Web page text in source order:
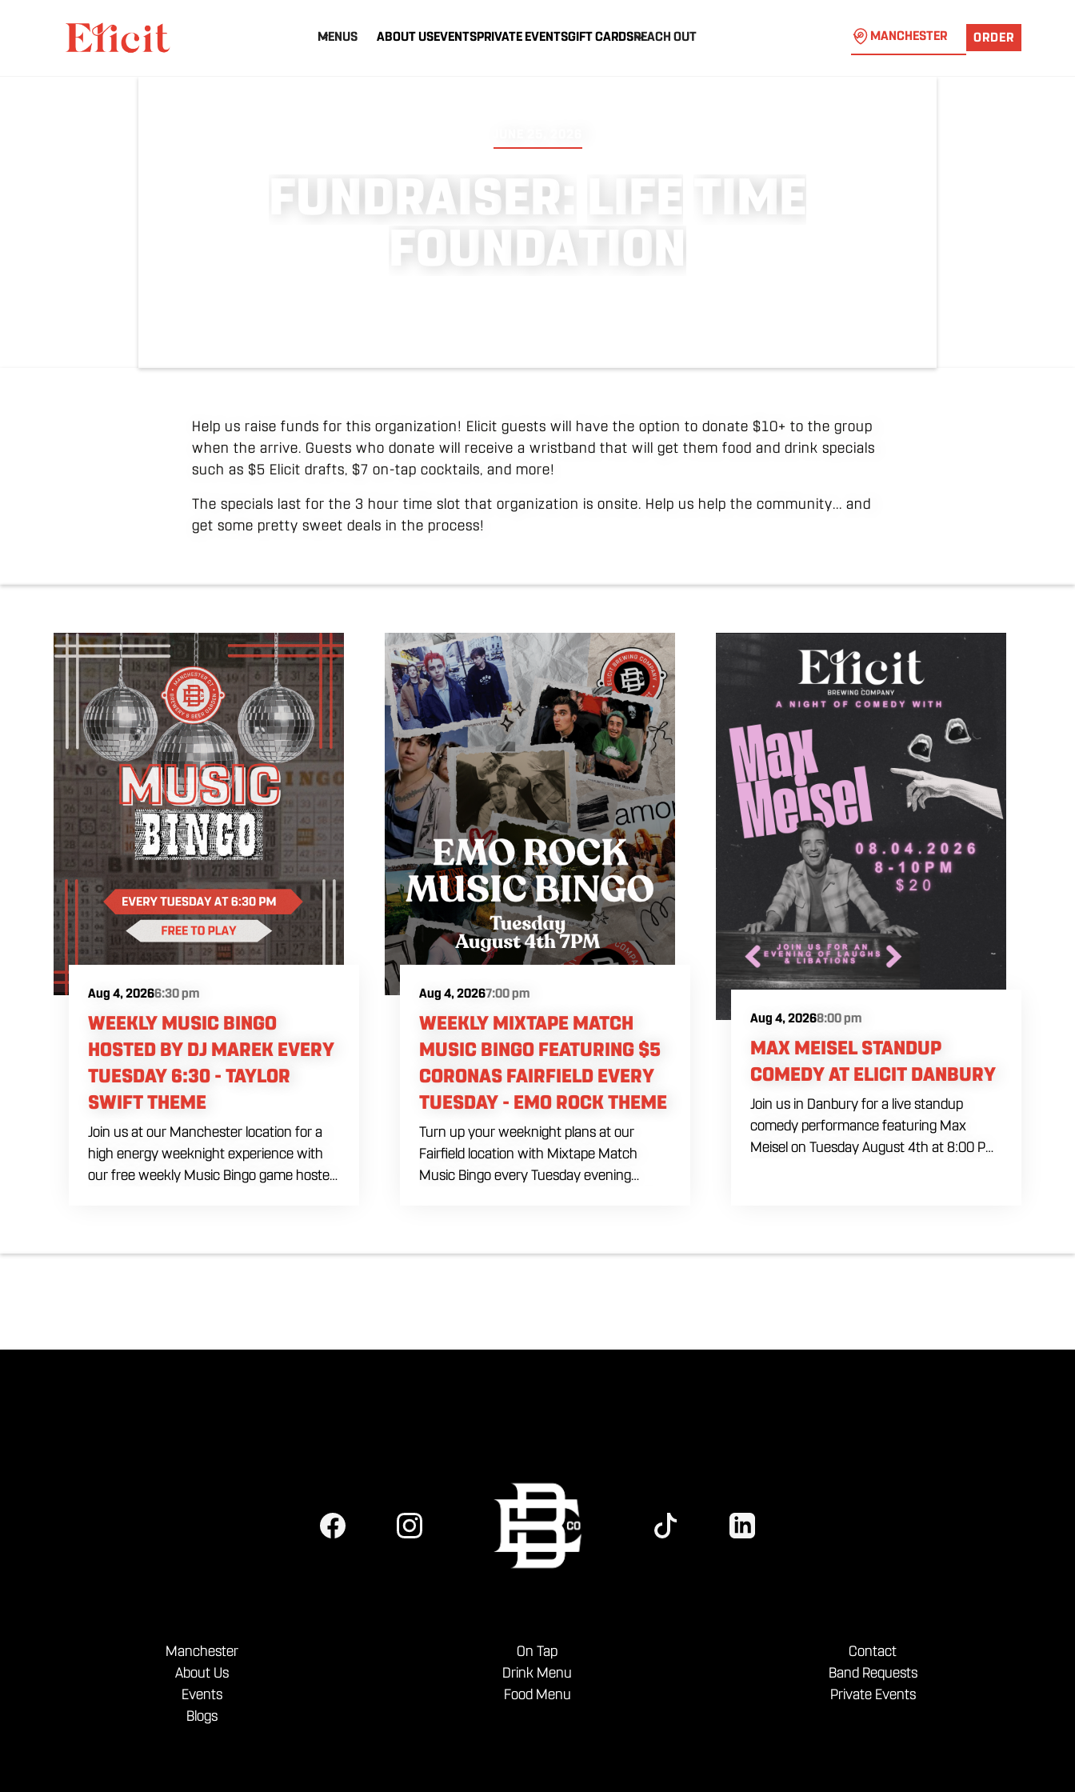
MENUS ABOUT USEVENTSPRIVATE EVENTSGIFT CARDSREACH OUT MANCHESTER ORDER
F U N D RA S E R L F E T ME
F O U N DA T O N
Help us raise funds for this organization! Elicit guests will have the option to donate $10+ to the group
when the arrive. Guests who donate will receive a wristband that will get them food and drink specials
such as $5 Elicit drafts, $7 on-tap cocktails, and more!
The specials last for the 3 hour time slot that organization is onsite. Help us help the community... and
get some pretty sweet deals in the process!
Aug 4, 20266:30 pm
WEEKLY MUSIC BINGO
HOSTED BY DJ MAREK EVERY
TUESDAY 6:30 - TAYLOR
SWIFT THEME
Join us at our Manchester location for a
high energy weeknight experience with
our free weekly Music Bingo game hosted
the competitive fun with our house
Aug 4, 20267:00 pm
WEEKLY MIXTAPE MATCH
MUSIC BINGO FEATURING $5
CORONAS FAIRFIELD EVERY
TUESDAY - EMO ROCK THEME
Turn up your weeknight plans at our
Fairfield location with Mixtape Match
Music Bingo every Tuesday evening
night long alongside our full menu of
Aug 4, 20268:00 pm
MAX MEISEL STANDUP
COMEDY AT ELICIT DANBURY
Join us in Danbury for a live standup
comedy performance featuring Max
Meisel on Tuesday August 4th at 8:00 PM.
venue. Whether you are planning a night
Manchester
About Us
Events
Blogs
On Tap
Drink Menu
Food Menu
Contact
Band Requests
Private Events